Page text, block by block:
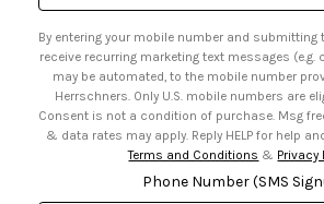
• Sign up for Birthday Discounts
Address
By entering your mobile number and submitting
receive recurring marketing text messages (e.g.
may be automated, to the mobile number provided at opt-in from
Herrschners. Only U.S. mobile numbers are eligible to participate.
Consent is not a condition of purchase. Msg frequency may vary. Msg
& data rates may apply.
Terms and Conditions & Privacy
Phone Number (SMS